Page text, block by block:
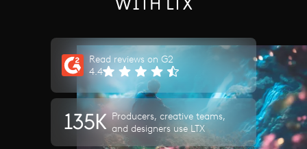
Read reviews on G2
4.4
135K Producers, creative teams,
and designers use LTX